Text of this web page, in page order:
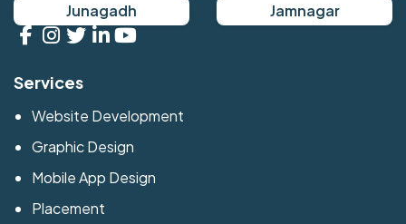
Junagadh Jamnagar
Services
Website Development
Graphic Design
Mobile App Design
Placement